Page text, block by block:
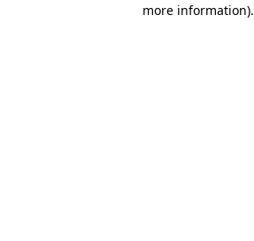
more information).